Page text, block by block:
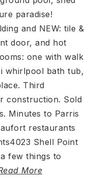
paradise!
and NEW: tile &
door, and hot
one with walk
whirlpool bath tub,
Third
construction. Sold
Minutes to Parris
restaurants
Shell Point
few things to
More